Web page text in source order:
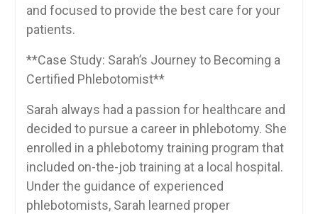
and focused to provide the best ​care for your
patients.
**Case Study: Sarah’s Journey to ​Becoming‍ a‌
Certified⁣ Phlebotomist**
Sarah always had ​a⁣ passion ​for⁢ healthcare and
decided to pursue ‌a career in phlebotomy. She⁣
enrolled ​in a phlebotomy training program that
included on-the-job training at a local hospital.
Under ⁣the ‍guidance of ⁤experienced
phlebotomists, Sarah learned proper